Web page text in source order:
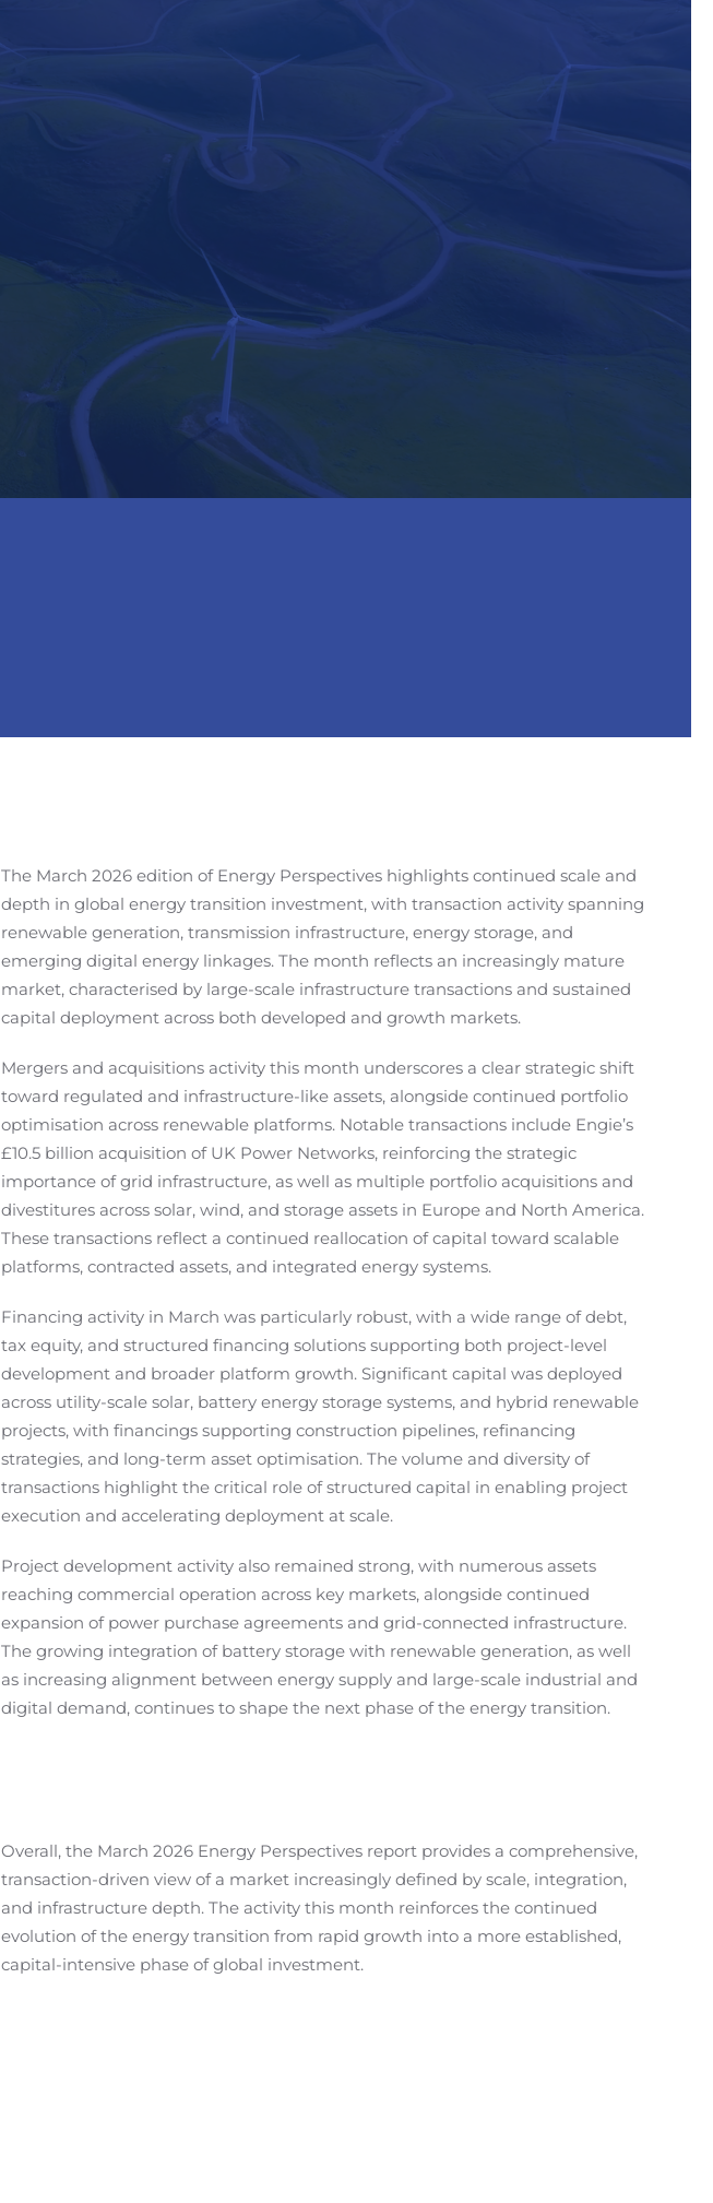
The March 2026 edition of Energy Perspectives highlights continued scale and
depth in global energy transition investment, with transaction activity spanning
renewable generation, transmission infrastructure, energy storage, and
emerging digital energy linkages. The month reflects an increasingly mature
market, characterised by large-scale infrastructure transactions and sustained
capital deployment across both developed and growth markets.
Mergers and acquisitions activity this month underscores a clear strategic shift
toward regulated and infrastructure-like assets, alongside continued portfolio
optimisation across renewable platforms. Notable transactions include Engie’s
£10.5 billion acquisition of UK Power Networks, reinforcing the strategic
importance of grid infrastructure, as well as multiple portfolio acquisitions and
divestitures across solar, wind, and storage assets in Europe and North America.
These transactions reflect a continued reallocation of capital toward scalable
platforms, contracted assets, and integrated energy systems.
Financing activity in March was particularly robust, with a wide range of debt,
tax equity, and structured financing solutions supporting both project-level
development and broader platform growth. Significant capital was deployed
across utility-scale solar, battery energy storage systems, and hybrid renewable
projects, with financings supporting construction pipelines, refinancing
strategies, and long-term asset optimisation. The volume and diversity of
transactions highlight the critical role of structured capital in enabling project
execution and accelerating deployment at scale.
Project development activity also remained strong, with numerous assets
reaching commercial operation across key markets, alongside continued
expansion of power purchase agreements and grid-connected infrastructure.
The growing integration of battery storage with renewable generation, as well
as increasing alignment between energy supply and large-scale industrial and
digital demand, continues to shape the next phase of the energy transition.
Overall, the March 2026 Energy Perspectives report provides a comprehensive,
transaction-driven view of a market increasingly defined by scale, integration,
and infrastructure depth. The activity this month reinforces the continued
evolution of the energy transition from rapid growth into a more established,
capital-intensive phase of global investment.